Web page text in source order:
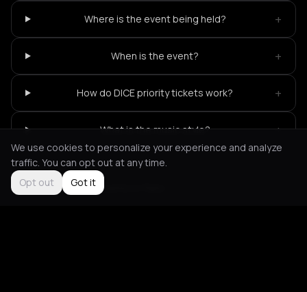
Where is the event being held? +
When is the event? +
How do DICE priority tickets work? +
What is the music style? +
Not feeling it? All events in Paris
We use cookies to personalize your experience and analyze
traffic. You can opt out at any time.
Opt out
Got it